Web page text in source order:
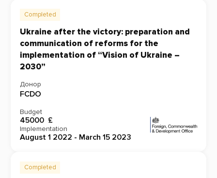
Completed
Ukraine after the victory: preparation and
communication of reforms for the
implementation of “Vision of Ukraine –
2030”
Донор
FCDO
Budget
45000 £
Implementation
August 1 2022 - March 15 2023
Completed